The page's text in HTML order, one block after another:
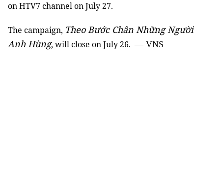
on HTV7 channel on July 27.
The campaign, Theo Bước Chân Những Người
Anh Hùng, will close on July 26.— VNS